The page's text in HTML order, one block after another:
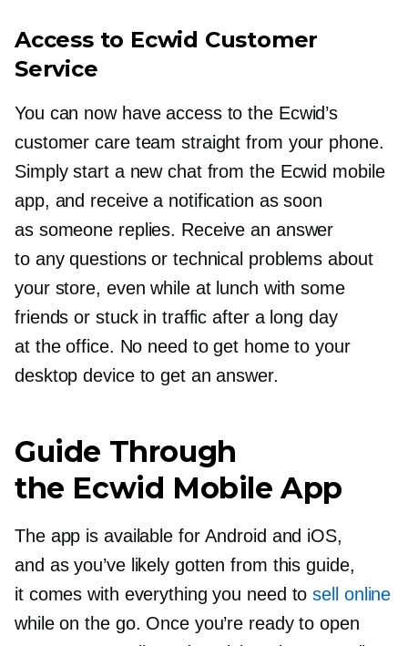
Access to Ecwid Customer
Service
You can now have access to the Ecwid’s
customer care team straight from your phone.
Simply start a new chat from the Ecwid mobile
app, and receive a notification as soon
as someone replies. Receive an answer
to any questions or technical problems about
your store, even while at lunch with some
friends or stuck in traffic after a long day
at the office. No need to get home to your
desktop device to get an answer.
Guide Through
the Ecwid Mobile App
The app is available for Android and iOS,
and as you’ve likely gotten from this guide,
it comes with everything you need tosell online
while on the go. Once you’re ready to open